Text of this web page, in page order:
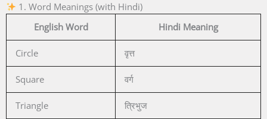
1. Word Meanings (with Hindi)
English Word
Hindi Meaning
Circle वृत्त
Square वर्ग
Triangle त्रिभुज